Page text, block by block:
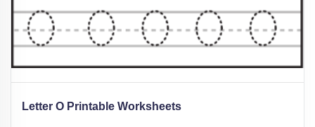
Letter O Printable Worksheets